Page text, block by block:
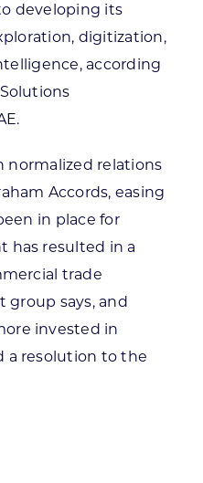
developing its
digitization,
according
normalized relations
Accords, easing
in place for
has resulted in a
trade
group says, and
invested in
a resolution to the